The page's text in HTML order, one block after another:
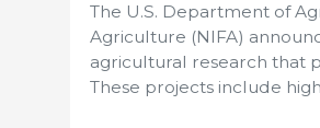
The U.S. Department of
Agriculture (NIFA)
agricultural research that
These projects include